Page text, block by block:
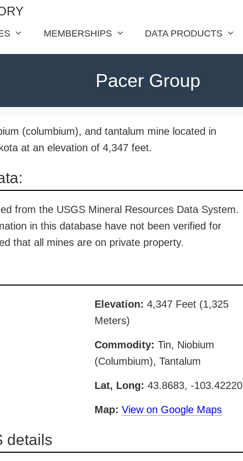
MEMBERSHIPS DATA PRODUCTS
Pacer Group
(columbium), and tantalum mine located in
at an elevation of 4,347 feet.
from the USGS Mineral Resources Data System.
in this database have not been verified for
that all mines are on private property.
Elevation: 4,347 Feet (1,325
Meters)
Commodity: Tin, Niobium
(Columbium), Tantalum
Lat, Long: 43.8683, -103.42220
Map: View on Google Maps
details